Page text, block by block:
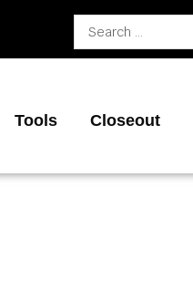
Search
...
Tools Closeout